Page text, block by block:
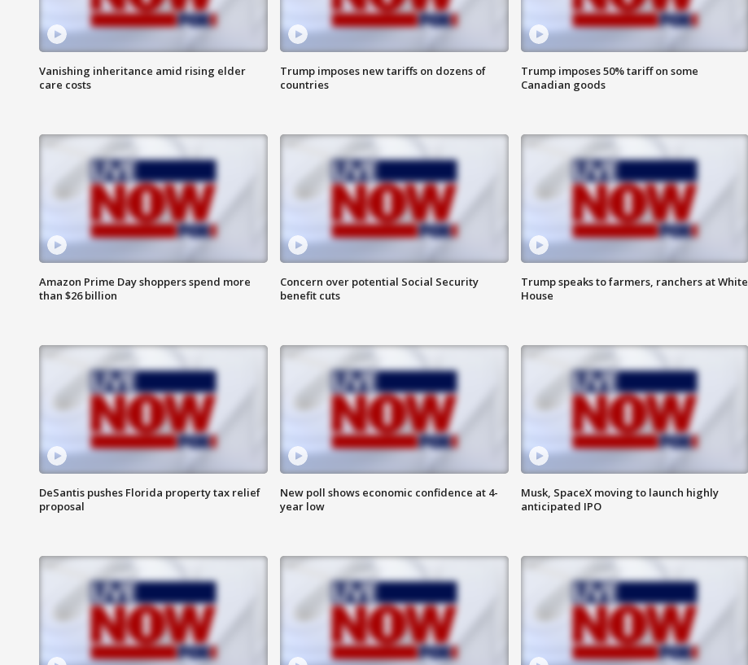
Vanishing inheritance amid rising elder
care costs
Trump imposes new tariffs on dozens of
countries
Trump imposes 50% tariff on some
Canadian goods
Amazon Prime Day shoppers spend more
than $26 billion
Concern over potential Social Security
benefit cuts
Trump speaks to farmers, ranchers at White
House
DeSantis pushes Florida property tax relief
proposal
New poll shows economic confidence at 4-
year low
Musk, SpaceX moving to launch highly
anticipated IPO